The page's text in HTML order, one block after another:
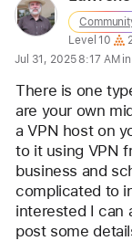
User
profile
for
Lawrence
Finch
User level:
Level 10
Jul 31, 2025 8:17 AM
There is one
are your own
a VPN host on
to it using VPN
business and
complicated to
interested I can
post some